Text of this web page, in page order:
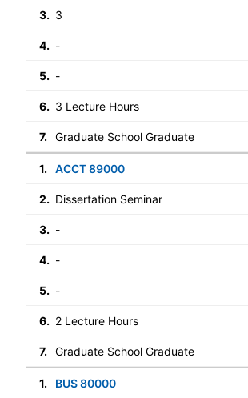
3
-
-
3 Lecture Hours
Graduate School Graduate
ACCT 89000
Dissertation Seminar
-
-
-
2 Lecture Hours
Graduate School Graduate
BUS 80000